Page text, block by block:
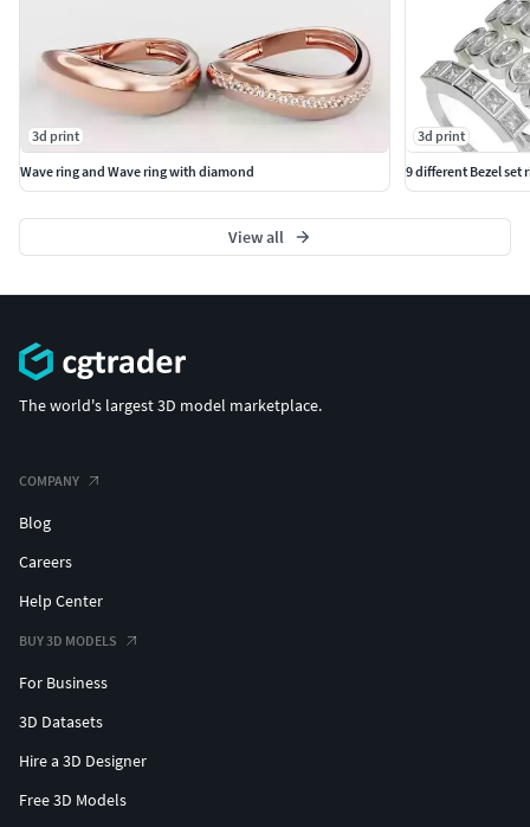
3d print
Wave ring and Wave ring with diamond
3d print
9 different Bezel set
View all
The world's largest 3D model marketplace.
COMPANY
Blog
Careers
Help Center
BUY 3D MODELS
For Business
3D Datasets
Hire a 3D Designer
Free 3D Models